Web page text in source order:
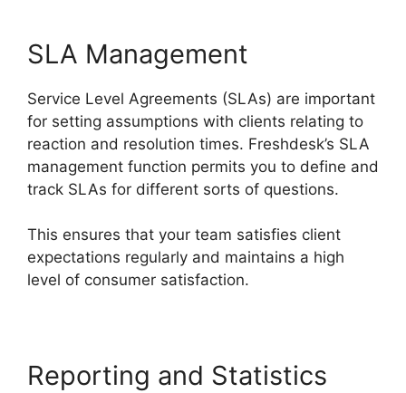
SLA Management
Service Level Agreements (SLAs) are important
for setting assumptions with clients relating to
reaction and resolution times. Freshdesk’s SLA
management function permits you to define and
track SLAs for different sorts of questions.
This ensures that your team satisfies client
expectations regularly and maintains a high
level of consumer satisfaction.
Reporting and Statistics